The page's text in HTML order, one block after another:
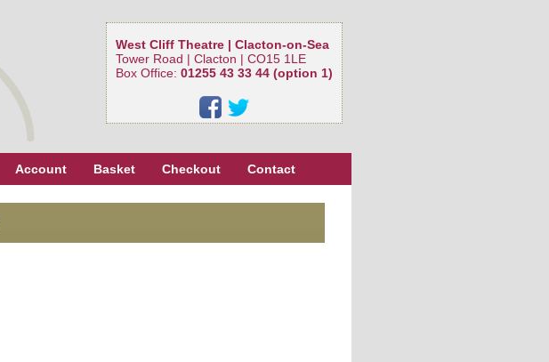
West Cliff Theatre | Clacton-on-Sea
Tower Road | Clacton | CO15 1LE
Box Office: 01255 43 33 44 (option 1)
Account Basket Checkout Contact